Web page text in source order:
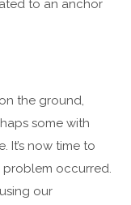
to an anchor
the ground,
some with
It’s now time to
occurred.
our